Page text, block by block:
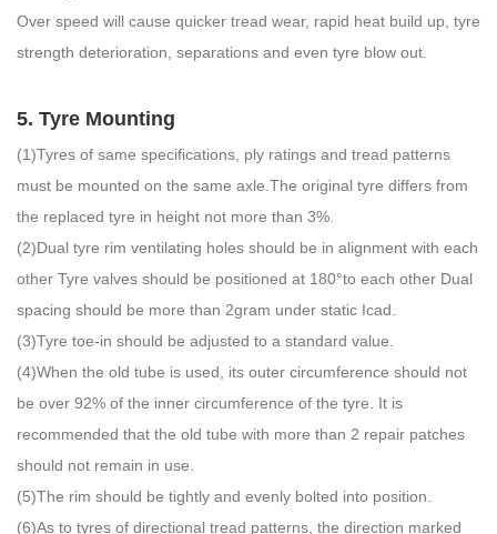
Over speed will cause quicker tread wear, rapid heat build up, tyre
strength deterioration, separations and even tyre blow out.
5. Tyre Mounting
(1)Tyres of same specifications, ply ratings and tread patterns
must be mounted on the same axle.The original tyre differs from
the replaced tyre in height not more than 3%.
(2)Dual tyre rim ventilating holes should be in alignment with each
other Tyre valves should be positioned at 180°to each other Dual
spacing should be more than 2gram under static Icad.
(3)Tyre toe-in should be adjusted to a standard value.
(4)When the old tube is used, its outer circumference should not
be over 92% of the inner circumference of the tyre. It is
recommended that the old tube with more than 2 repair patches
should not remain in use.
(5)The rim should be tightly and evenly bolted into position.
(6)As to tyres of directional tread patterns, the direction marked